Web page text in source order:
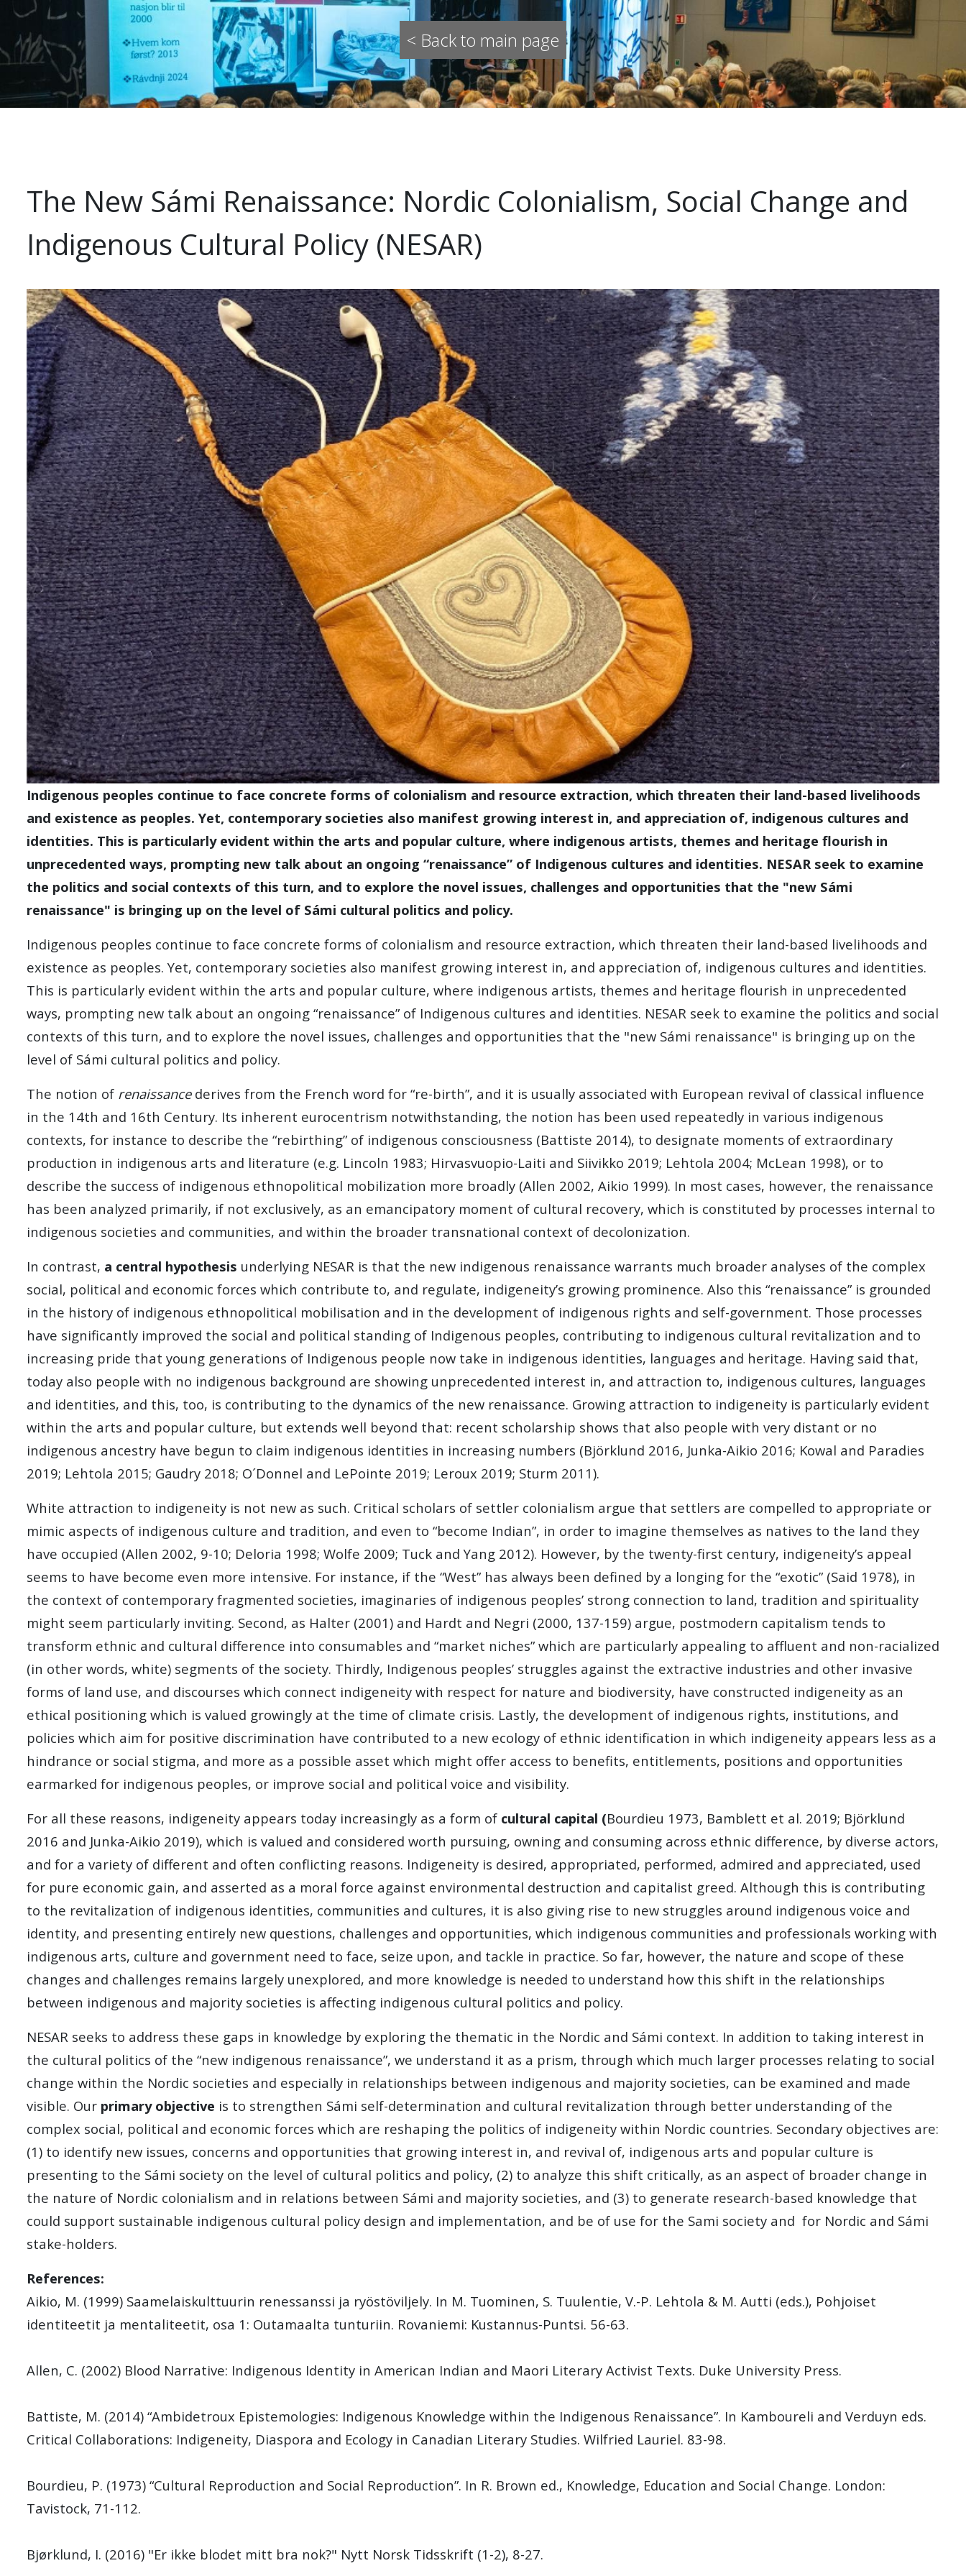
< Back to main page
The New Sámi Renaissance: Nordic Colonialism, Social Change and
Indigenous Cultural Policy (NESAR)
Indigenous peoples continue to face concrete forms of colonialism and resource extraction, which threaten their land-based livelihoods
and existence as peoples. Yet, contemporary societies also manifest growing interest in, and appreciation of, indigenous cultures and
identities. This is particularly evident within the arts and popular culture, where indigenous artists, themes and heritage flourish in
unprecedented ways, prompting new talk about an ongoing “renaissance” of Indigenous cultures and identities. NESAR seek to examine
the politics and social contexts of this turn, and to explore the novel issues, challenges and opportunities that the "new Sámi
renaissance" is bringing up on the level of Sámi cultural politics and policy.
Indigenous peoples continue to face concrete forms of colonialism and resource extraction, which threaten their land-based livelihoods and
existence as peoples. Yet, contemporary societies also manifest growing interest in, and appreciation of, indigenous cultures and identities.
This is particularly evident within the arts and popular culture, where indigenous artists, themes and heritage flourish in unprecedented
ways, prompting new talk about an ongoing “renaissance” of Indigenous cultures and identities. NESAR seek to examine the politics and social
contexts of this turn, and to explore the novel issues, challenges and opportunities that the "new Sámi renaissance" is bringing up on the
level of Sámi cultural politics and policy.
The notion of renaissance derives from the French word for “re-birth”, and it is usually associated with European revival of classical influence
in the 14th and 16th Century. Its inherent eurocentrism notwithstanding, the notion has been used repeatedly in various indigenous
contexts, for instance to describe the “rebirthing” of indigenous consciousness (Battiste 2014), to designate moments of extraordinary
production in indigenous arts and literature (e.g. Lincoln 1983; Hirvasvuopio-Laiti and Siivikko 2019; Lehtola 2004; McLean 1998), or to
describe the success of indigenous ethnopolitical mobilization more broadly (Allen 2002, Aikio 1999). In most cases, however, the renaissance
has been analyzed primarily, if not exclusively, as an emancipatory moment of cultural recovery, which is constituted by processes internal to
indigenous societies and communities, and within the broader transnational context of decolonization.
In contrast, a central hypothesis underlying NESAR is that the new indigenous renaissance warrants much broader analyses of the complex
social, political and economic forces which contribute to, and regulate, indigeneity’s growing prominence. Also this “renaissance” is grounded
in the history of indigenous ethnopolitical mobilisation and in the development of indigenous rights and self-government. Those processes
have significantly improved the social and political standing of Indigenous peoples, contributing to indigenous cultural revitalization and to
increasing pride that young generations of Indigenous people now take in indigenous identities, languages and heritage. Having said that,
today also people with no indigenous background are showing unprecedented interest in, and attraction to, indigenous cultures, languages
and identities, and this, too, is contributing to the dynamics of the new renaissance. Growing attraction to indigeneity is particularly evident
within the arts and popular culture, but extends well beyond that: recent scholarship shows that also people with very distant or no
indigenous ancestry have begun to claim indigenous identities in increasing numbers (Björklund 2016, Junka-Aikio 2016; Kowal and Paradies
2019; Lehtola 2015; Gaudry 2018; O´Donnel and LePointe 2019; Leroux 2019; Sturm 2011).
White attraction to indigeneity is not new as such. Critical scholars of settler colonialism argue that settlers are compelled to appropriate or
mimic aspects of indigenous culture and tradition, and even to “become Indian”, in order to imagine themselves as natives to the land they
have occupied (Allen 2002, 9-10; Deloria 1998; Wolfe 2009; Tuck and Yang 2012). However, by the twenty-first century, indigeneity’s appeal
seems to have become even more intensive. For instance, if the “West” has always been defined by a longing for the “exotic” (Said 1978), in
the context of contemporary fragmented societies, imaginaries of indigenous peoples’ strong connection to land, tradition and spirituality
might seem particularly inviting. Second, as Halter (2001) and Hardt and Negri (2000, 137-159) argue, postmodern capitalism tends to
transform ethnic and cultural difference into consumables and “market niches” which are particularly appealing to affluent and non-racialized
(in other words, white) segments of the society. Thirdly, Indigenous peoples’ struggles against the extractive industries and other invasive
forms of land use, and discourses which connect indigeneity with respect for nature and biodiversity, have constructed indigeneity as an
ethical positioning which is valued growingly at the time of climate crisis. Lastly, the development of indigenous rights, institutions, and
policies which aim for positive discrimination have contributed to a new ecology of ethnic identification in which indigeneity appears less as a
hindrance or social stigma, and more as a possible asset which might offer access to benefits, entitlements, positions and opportunities
earmarked for indigenous peoples, or improve social and political voice and visibility.
For all these reasons, indigeneity appears today increasingly as a form of cultural capital (Bourdieu 1973, Bamblett et al. 2019; Björklund
2016 and Junka-Aikio 2019), which is valued and considered worth pursuing, owning and consuming across ethnic difference, by diverse actors,
and for a variety of different and often conflicting reasons. Indigeneity is desired, appropriated, performed, admired and appreciated, used
for pure economic gain, and asserted as a moral force against environmental destruction and capitalist greed. Although this is contributing
to the revitalization of indigenous identities, communities and cultures, it is also giving rise to new struggles around indigenous voice and
identity, and presenting entirely new questions, challenges and opportunities, which indigenous communities and professionals working with
indigenous arts, culture and government need to face, seize upon, and tackle in practice. So far, however, the nature and scope of these
changes and challenges remains largely unexplored, and more knowledge is needed to understand how this shift in the relationships
between indigenous and majority societies is affecting indigenous cultural politics and policy.
NESAR seeks to address these gaps in knowledge by exploring the thematic in the Nordic and Sámi context. In addition to taking interest in
the cultural politics of the “new indigenous renaissance”, we understand it as a prism, through which much larger processes relating to social
change within the Nordic societies and especially in relationships between indigenous and majority societies, can be examined and made
visible. Our primary objective is to strengthen Sámi self-determination and cultural revitalization through better understanding of the
complex social, political and economic forces which are reshaping the politics of indigeneity within Nordic countries. Secondary objectives are:
(1) to identify new issues, concerns and opportunities that growing interest in, and revival of, indigenous arts and popular culture is
presenting to the Sámi society on the level of cultural politics and policy, (2) to analyze this shift critically, as an aspect of broader change in
the nature of Nordic colonialism and in relations between Sámi and majority societies, and (3) to generate research-based knowledge that
could support sustainable indigenous cultural policy design and implementation, and be of use for the Sami society and for Nordic and Sámi
stake-holders.
References:
Aikio, M. (1999) Saamelaiskulttuurin renessanssi ja ryöstöviljely. In M. Tuominen, S. Tuulentie, V.-P. Lehtola & M. Autti (eds.), Pohjoiset
identiteetit ja mentaliteetit, osa 1: Outamaalta tunturiin. Rovaniemi: Kustannus-Puntsi. 56-63.
Allen, C. (2002) Blood Narrative: Indigenous Identity in American Indian and Maori Literary Activist Texts. Duke University Press.
Battiste, M. (2014) “Ambidetroux Epistemologies: Indigenous Knowledge within the Indigenous Renaissance”. In Kamboureli and Verduyn eds.
Critical Collaborations: Indigeneity, Diaspora and Ecology in Canadian Literary Studies. Wilfried Lauriel. 83-98.
Bourdieu, P. (1973) “Cultural Reproduction and Social Reproduction”. In R. Brown ed., Knowledge, Education and Social Change. London:
Tavistock, 71-112.
Bjørklund, I. (2016) "Er ikke blodet mitt bra nok?" Nytt Norsk Tidsskrift (1-2), 8-27.